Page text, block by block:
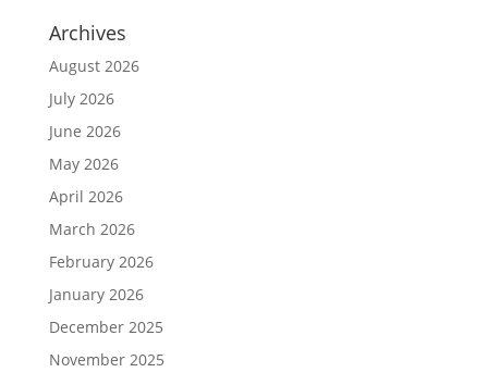
Archives
August 2026
July 2026
June 2026
May 2026
April 2026
March 2026
February 2026
January 2026
December 2025
November 2025